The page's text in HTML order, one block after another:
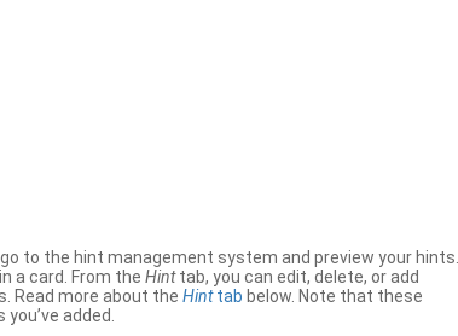
to the hint management system and preview your hints.
a card. From the Hinttab, you can edit, delete, or add
Read more about the Hinttab below. Note that these
added.